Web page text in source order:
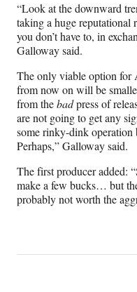
“Look at the downward
taking a huge
you don’t have to, in
Galloway said.
The only viable option for
from now on will be
from thebadpress of
are not going to get any
some rinky-dink
Perhaps,” Galloway said.
The first producer added:
make a few bucks… but
probably not worth the